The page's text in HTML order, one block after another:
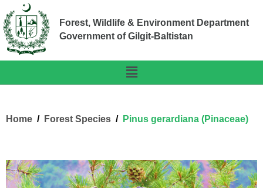
Forest, Wildlife & Environment Department
Government of Gilgit-Baltistan
Home Forest Species Pinus gerardiana (Pinaceae)